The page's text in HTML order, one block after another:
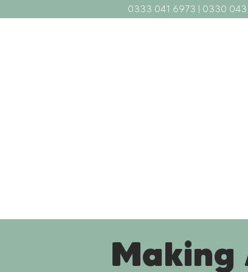
0333 041 6973 | 0330 043
Making